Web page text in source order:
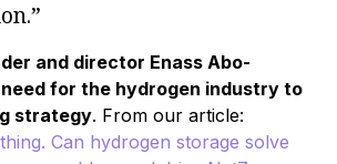
and director Enass Abo-
need for the hydrogen industry to
strategy. From our article:
Can hydrogen storage solve